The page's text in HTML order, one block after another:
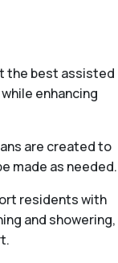
the best assisted
enhancing
are created to
made as needed.
residents with
and showering,